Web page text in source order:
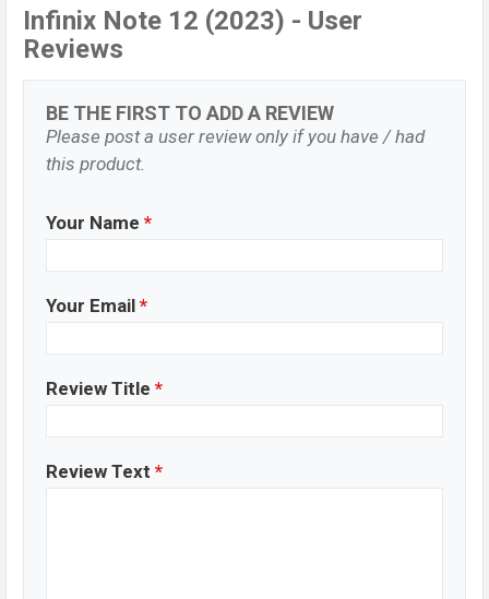
Infinix Note 12 (2023) - User
Reviews
BE THE FIRST TO ADD A REVIEW
Please post a user review only if you have / had
this product.
Your Name *
Your Email *
Review Title *
Review Text *